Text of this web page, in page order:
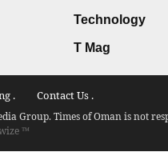
Technology
T Mag
. Contact Us .
Group. Times of Oman is not
™